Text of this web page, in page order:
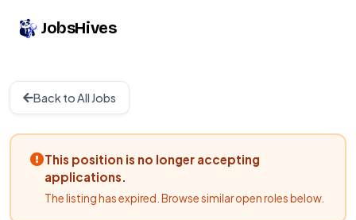
JobsHives
Back to All Jobs
This position is no longer accepting
applications.
The listing has expired. Browse similar open roles below.